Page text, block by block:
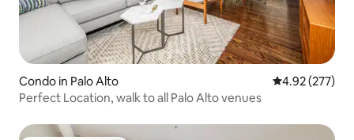
Condo in Palo Alto 4.92 out of 5
4.92 (277)
Perfect Location, walk to all Palo Alto venues